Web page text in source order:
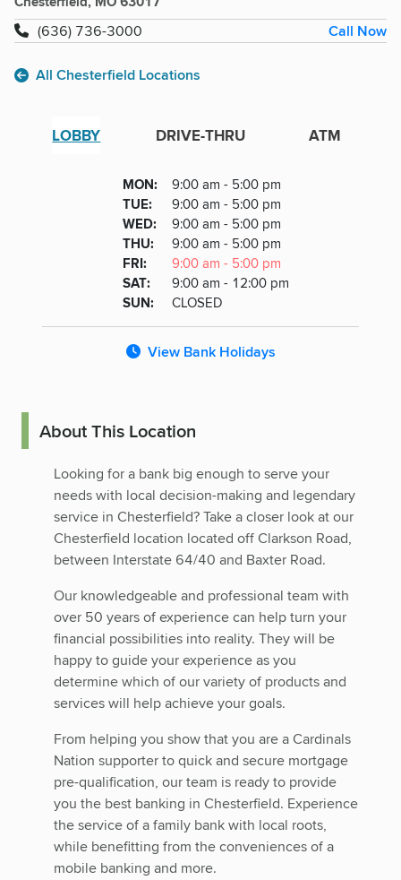
(636) 736-3000
Call Now
All Chesterfield Locations
LOBBY DRIVE-THRU ATM
Day
Hours
MONDAY
: 9:00 am - 5:00 pm
TUESDAY
: 9:00 am - 5:00 pm
WEDNESDAY
: 9:00 am - 5:00 pm
THURSDAY
: 9:00 am - 5:00 pm
FRIDAY
: 9:00 am - 5:00 pm
SATURDAY
: 9:00 am - 12:00 pm
SUNDAY
: CLOSED
View Bank Holidays
About This Location
Looking for a bank big enough to serve your
needs with local decision-making and legendary
service in Chesterfield? Take a closer look at our
Chesterfield location located off Clarkson Road,
between Interstate 64/40 and Baxter Road.
Our knowledgeable and professional team with
over 50 years of experience can help turn your
financial possibilities into reality. They will be
happy to guide your experience as you
determine which of our variety of products and
services will help achieve your goals.
From helping you show that you are a Cardinals
Nation supporter to quick and secure mortgage
pre-qualification, our team is ready to provide
you the best banking in Chesterfield. Experience
the service of a family bank with local roots,
while benefitting from the conveniences of a
mobile banking and more.